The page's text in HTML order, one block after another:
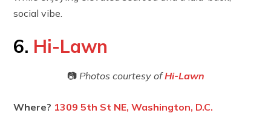
social vibe.
6. Hi-Lawn
📷 Photos courtesy ofHi-Lawn
Where? 1309 5th St NE, Washington, D.C.